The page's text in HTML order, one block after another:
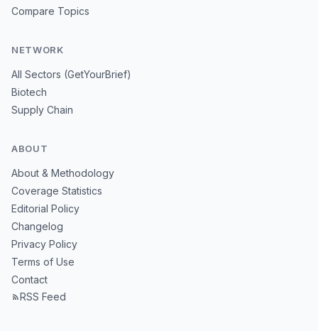
Compare Topics
NETWORK
All Sectors (GetYourBrief)
Biotech
Supply Chain
ABOUT
About & Methodology
Coverage Statistics
Editorial Policy
Changelog
Privacy Policy
Terms of Use
Contact
RSS Feed